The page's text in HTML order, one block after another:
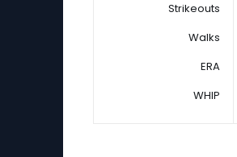
Strikeouts
Walks
ERA
WHIP